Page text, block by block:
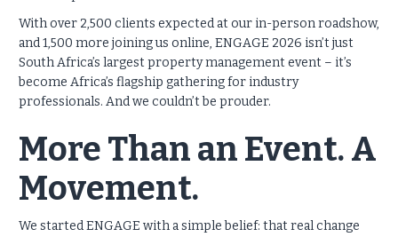
With over 2,500 clients expected at our in-person roadshow,
and 1,500 more joining us online, ENGAGE 2026 isn’t just
South Africa’s largest property management event – it’s
become Africa’s flagship gathering for industry
professionals. And we couldn’t be prouder.
More Than an Event. A
Movement.
We started ENGAGE with a simple belief: that real change